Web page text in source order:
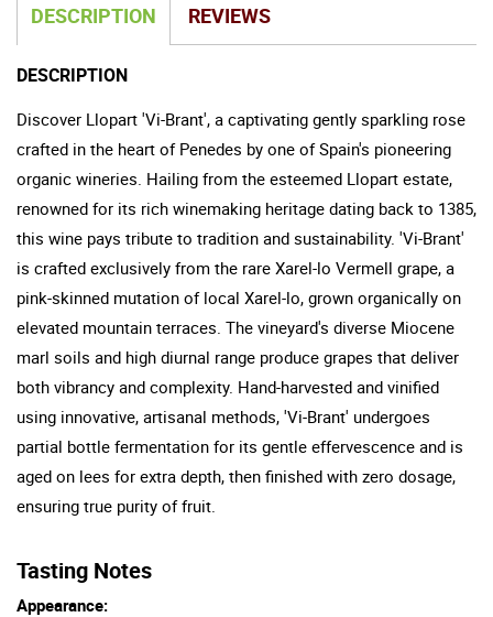
DESCRIPTION REVIEWS
DESCRIPTION
Discover Llopart 'Vi-Brant', a captivating gently sparkling rose
crafted in the heart of Penedes by one of Spain's pioneering
organic wineries. Hailing from the esteemed Llopart estate,
renowned for its rich winemaking heritage dating back to 1385,
this wine pays tribute to tradition and sustainability. 'Vi-Brant'
is crafted exclusively from the rare Xarel-lo Vermell grape, a
pink-skinned mutation of local Xarel-lo, grown organically on
elevated mountain terraces. The vineyard's diverse Miocene
marl soils and high diurnal range produce grapes that deliver
both vibrancy and complexity. Hand-harvested and vinified
using innovative, artisanal methods, 'Vi-Brant' undergoes
partial bottle fermentation for its gentle effervescence and is
aged on lees for extra depth, then finished with zero dosage,
ensuring true purity of fruit.
Tasting Notes
Appearance: